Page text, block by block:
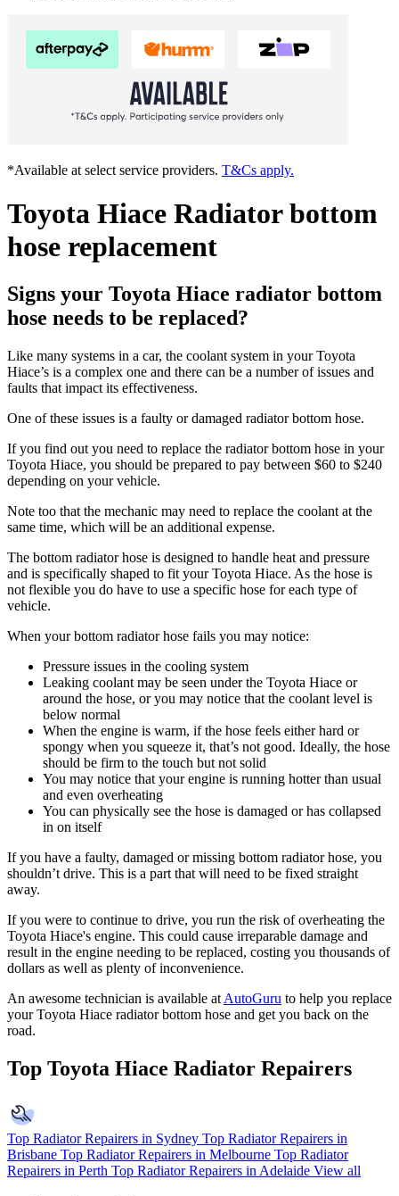
*Available at select service providers. T&Cs apply.
Toyota Hiace Radiator bottom
hose replacement
Signs your Toyota Hiace radiator bottom
hose needs to be replaced?
Like many systems in a car, the coolant system in your Toyota
Hiace’s is a complex one and there can be a number of issues and
faults that impact its effectiveness.
One of these issues is a faulty or damaged radiator bottom hose.
If you find out you need to replace the radiator bottom hose in your
Toyota Hiace, you should be prepared to pay between $60 to $240
depending on your vehicle.
Note too that the mechanic may need to replace the coolant at the
same time, which will be an additional expense.
The bottom radiator hose is designed to handle heat and pressure
and is specifically shaped to fit your Toyota Hiace. As the hose is
not flexible you do have to use a specific hose for each type of
vehicle.
When your bottom radiator hose fails you may notice:
Pressure issues in the cooling system
Leaking coolant may be seen under the Toyota Hiace or
around the hose, or you may notice that the coolant level is
below normal
When the engine is warm, if the hose feels either hard or
spongy when you squeeze it, that’s not good. Ideally, the hose
should be firm to the touch but not solid
You may notice that your engine is running hotter than usual
and even overheating
You can physically see the hose is damaged or has collapsed
in on itself
If you have a faulty, damaged or missing bottom radiator hose, you
shouldn’t drive. This is a part that will need to be fixed straight
away.
If you were to continue to drive, you run the risk of overheating the
Toyota Hiace's engine. This could cause irreparable damage and
result in the engine needing to be replaced, costing you thousands of
dollars as well as plenty of inconvenience.
An awesome technician is available at AutoGuru to help you replace
your Toyota Hiace radiator bottom hose and get you back on the
road.
Top Toyota Hiace Radiator Repairers
Top Radiator Repairers in Sydney Top Radiator Repairers in
Brisbane Top Radiator Repairers in Melbourne Top Radiator
Repairers in Perth Top Radiator Repairers in Adelaide View all